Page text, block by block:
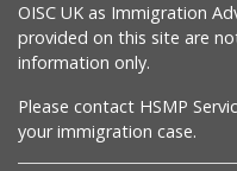
OISC UK as Immigration
provided on this site are
information only.
Please contact HSMP
your immigration case.